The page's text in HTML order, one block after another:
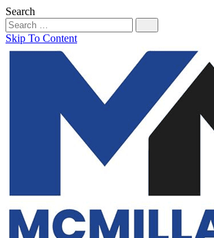
Search
Skip To Content